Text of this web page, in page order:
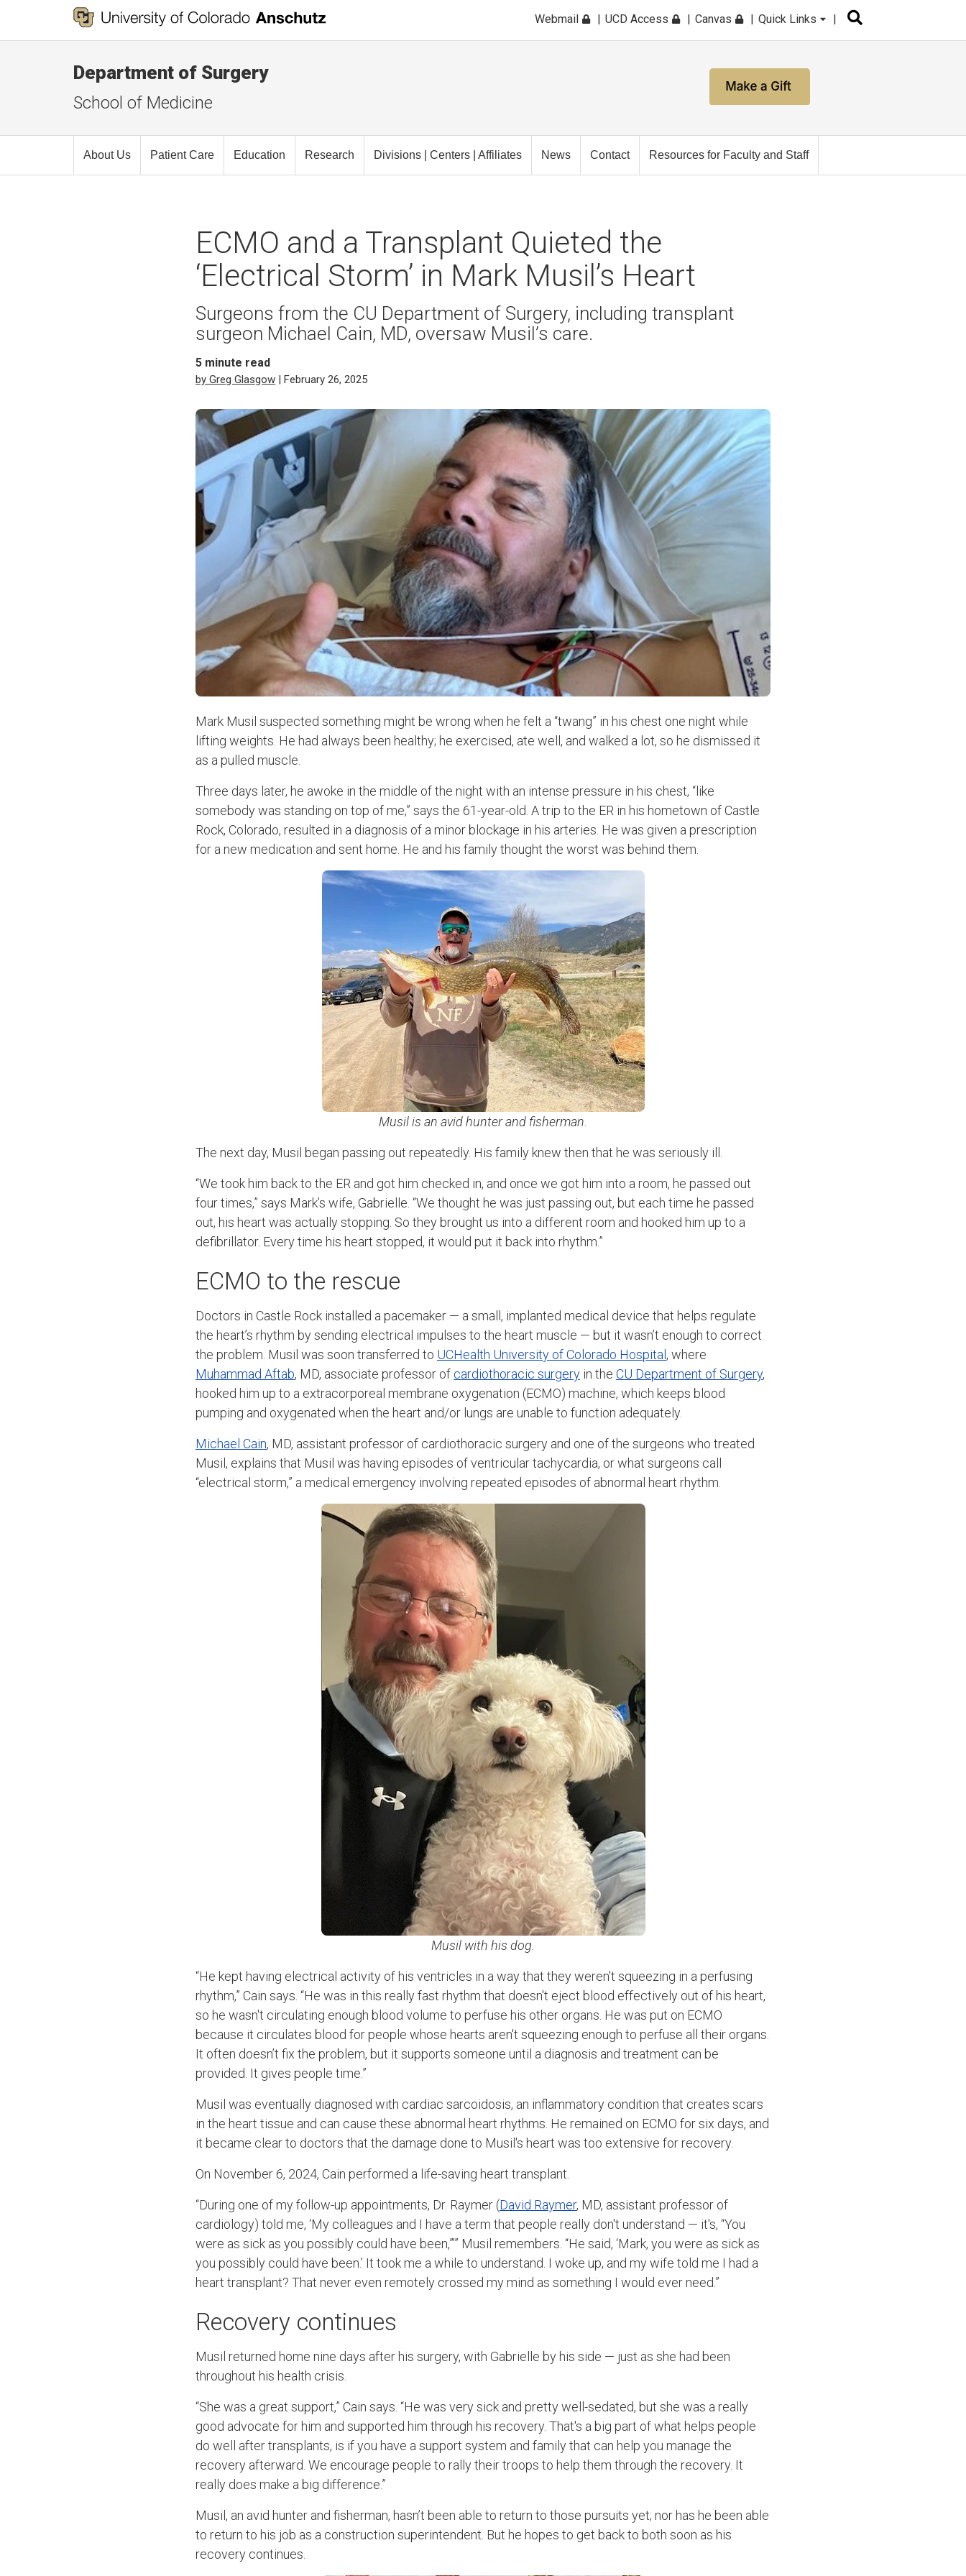
Webmail UCD Access Canvas Quick Links
Department of Surgery
School of Medicine
About Us Patient Care Education Research Divisions | Centers | Affiliates News Contact Resources for Faculty and Staff
ECMO and a Transplant Quieted the
‘Electrical Storm’ in Mark Musil’s Heart
Surgeons from the CU Department of Surgery, including transplant
surgeon Michael Cain, MD, oversaw Musil’s care.
5 minute read
by Greg Glasgow | February 26, 2025
Mark Musil suspected something might be wrong when he felt a “twang” in his chest one night while
lifting weights. He had always been healthy; he exercised, ate well, and walked a lot, so he dismissed it
as a pulled muscle.
Three days later, he awoke in the middle of the night with an intense pressure in his chest, “like
somebody was standing on top of me,” says the 61-year-old. A trip to the ER in his hometown of Castle
Rock, Colorado, resulted in a diagnosis of a minor blockage in his arteries. He was given a prescription
for a new medication and sent home. He and his family thought the worst was behind them.
Musil is an avid hunter and fisherman.
The next day, Musil began passing out repeatedly. His family knew then that he was seriously ill.
“We took him back to the ER and got him checked in, and once we got him into a room, he passed out
four times,” says Mark’s wife, Gabrielle. “We thought he was just passing out, but each time he passed
out, his heart was actually stopping. So they brought us into a different room and hooked him up to a
defibrillator. Every time his heart stopped, it would put it back into rhythm.”
ECMO to the rescue
Doctors in Castle Rock installed a pacemaker — a small, implanted medical device that helps regulate
the heart’s rhythm by sending electrical impulses to the heart muscle — but it wasn’t enough to correct
the problem. Musil was soon transferred to UCHealth University of Colorado Hospital , where
Muhammad Aftab, MD, associate professor of cardiothoracic surgery in the CU Department of Surgery,
hooked him up to a extracorporeal membrane oxygenation (ECMO) machine, which keeps blood
pumping and oxygenated when the heart and/or lungs are unable to function adequately.
Michael Cain, MD, assistant professor of cardiothoracic surgery and one of the surgeons who treated
Musil, explains that Musil was having episodes of ventricular tachycardia, or what surgeons call
“electrical storm,” a medical emergency involving repeated episodes of abnormal heart rhythm.
Musil with his dog.
“He kept having electrical activity of his ventricles in a way that they weren't squeezing in a perfusing
rhythm,” Cain says. “He was in this really fast rhythm that doesn't eject blood effectively out of his heart,
so he wasn't circulating enough blood volume to perfuse his other organs. He was put on ECMO
because it circulates blood for people whose hearts aren't squeezing enough to perfuse all their organs.
It often doesn’t fix the problem, but it supports someone until a diagnosis and treatment can be
provided. It gives people time.”
Musil was eventually diagnosed with cardiac sarcoidosis, an inflammatory condition that creates scars
in the heart tissue and can cause these abnormal heart rhythms. He remained on ECMO for six days, and
it became clear to doctors that the damage done to Musil's heart was too extensive for recovery.
On November 6, 2024, Cain performed a life-saving heart transplant.
“During one of my follow-up appointments, Dr. Raymer (David Raymer, MD, assistant professor of
cardiology) told me, ‘My colleagues and I have a term that people really don't understand — it's, “You
were as sick as you possibly could have been,”’” Musil remembers. “He said, ‘Mark, you were as sick as
you possibly could have been.’ It took me a while to understand. I woke up, and my wife told me I had a
heart transplant? That never even remotely crossed my mind as something I would ever need.”
Recovery continues
Musil returned home nine days after his surgery, with Gabrielle by his side — just as she had been
throughout his health crisis.
“She was a great support,” Cain says. “He was very sick and pretty well-sedated, but she was a really
good advocate for him and supported him through his recovery. That's a big part of what helps people
do well after transplants, is if you have a support system and family that can help you manage the
recovery afterward. We encourage people to rally their troops to help them through the recovery. It
really does make a big difference.”
Musil, an avid hunter and fisherman, hasn’t been able to return to those pursuits yet; nor has he been able
to return to his job as a construction superintendent. But he hopes to get back to both soon as his
recovery continues.